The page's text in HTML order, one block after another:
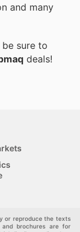
and many
sure to
deals!
or reproduce the texts
and brochures are for